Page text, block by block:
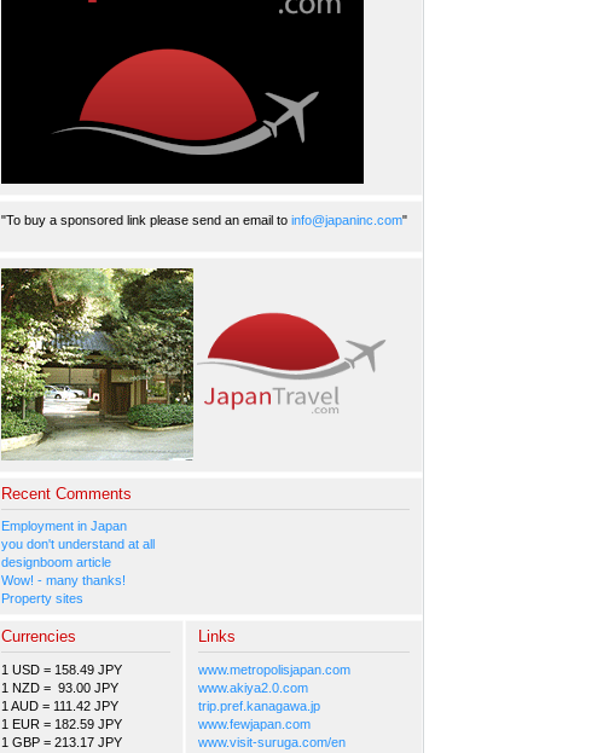
"To buy a sponsored link please send an email to info@japaninc.com"
Recent Comments
Employment in Japan
you don't understand at all
designboom article
Wow! - many thanks!
Property sites
Currencies
1 USD = 158.49 JPY
1 NZD = 93.00 JPY
1 AUD = 111.42 JPY
1 EUR = 182.59 JPY
1 GBP = 213.17 JPY
Links
www.metropolisjapan.com
www.akiya2.0.com
trip.pref.kanagawa.jp
www.fewjapan.com
www.visit-suruga.com/en